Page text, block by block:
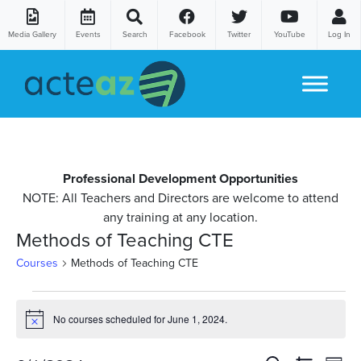
Media Gallery Events Search Facebook Twitter YouTube Log In
Professional Development Opportunities
NOTE: All Teachers and Directors are welcome to attend
any training at any location.
Methods of Teaching CTE
Courses Methods of Teaching CTE
Courses
forNotice No courses scheduled for June 1, 2024.